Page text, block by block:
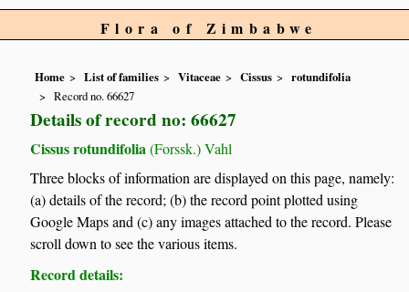
Flora of Zimbabwe
Home List of families Vitaceae Cissus
rotundifolia
Record no. 66627
Details of record no: 66627
Cissus rotundifolia (Forssk.) Vahl
Three blocks of information are displayed on this page, namely:
(a) details of the record; (b) the record point plotted using
Google Maps and (c) any images attached to the record. Please
scroll down to see the various items.
Record details: